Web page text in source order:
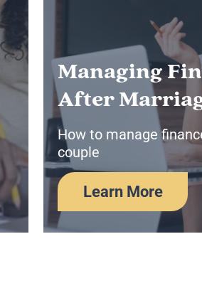
Managing
After
How to manage
couple
Learn More